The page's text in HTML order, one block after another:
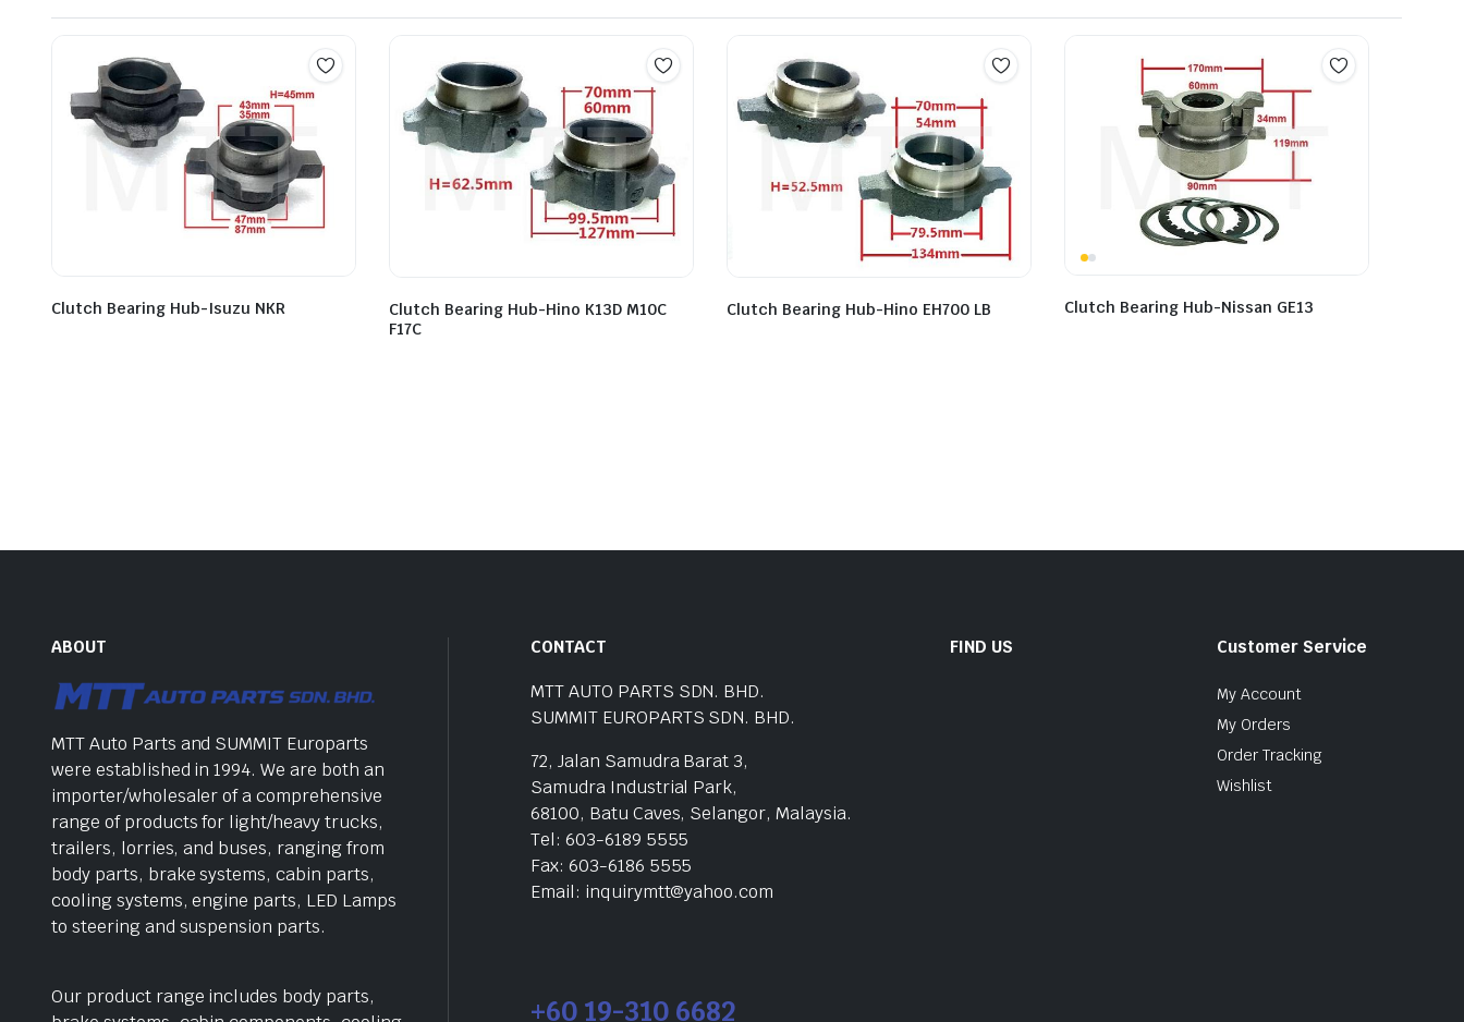
Clutch Bearing Hub-Isuzu NKR
Clutch Bearing Hub-Hino K13D M10C
F17C
Clutch Bearing Hub-Hino EH700 LB Clutch Bearing Hub-Nissan GE13
ABOUT
MTT Auto Parts and SUMMIT Europarts
were established in 1994. We are both an
importer/wholesaler of a comprehensive
range of products for light/heavy trucks,
trailers, lorries, and buses, ranging from
body parts, brake systems, cabin parts,
cooling systems, engine parts, LED Lamps
to steering and suspension parts.
Our product range includes body parts,
CONTACT
MTT AUTO PARTS SDN. BHD.
SUMMIT EUROPARTS SDN. BHD.
72, Jalan Samudra Barat 3,
Samudra Industrial Park,
68100, Batu Caves, Selangor, Malaysia.
Tel: 603-6189 5555
Fax: 603-6186 5555
Email: inquirymtt@yahoo.com
+60 19-310 6682
FIND US Customer Service
My Account
My Orders
Order Tracking
Wishlist